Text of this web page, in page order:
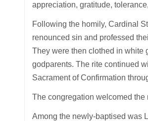
appreciation, gratitude,
Following the homily, Cardinal
renounced sin and professed
They were then clothed in white
godparents. The rite continued
Sacrament of Confirmation
The congregation welcomed
Among the newly-baptised was